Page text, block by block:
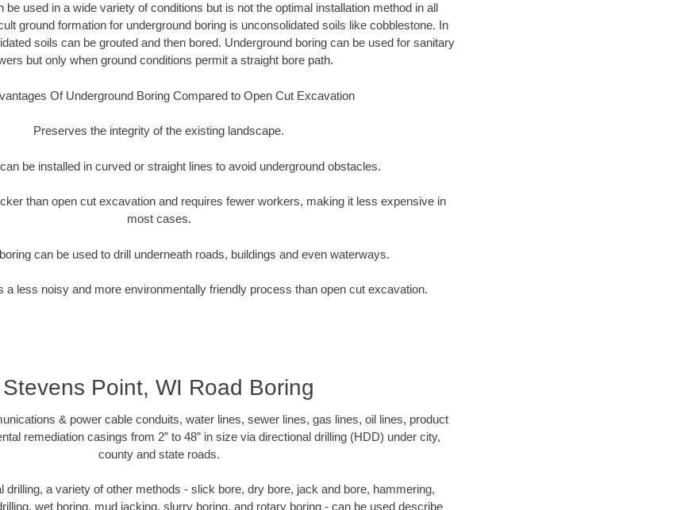
be used in a wide variety of conditions but is not the optimal installation method in all
ground formation for underground boring is unconsolidated soils like cobblestone. In
soils can be grouted and then bored. Underground boring can be used for sanitary
but only when ground conditions permit a straight bore path.
Of Underground Boring Compared to Open Cut Excavation
Preserves the integrity of the existing landscape.
be installed in curved or straight lines to avoid underground obstacles.
than open cut excavation and requires fewer workers, making it less expensive in
most cases.
can be used to drill underneath roads, buildings and even waterways.
a less noisy and more environmentally friendly process than open cut excavation.
Stevens Point, WI Road Boring
& power cable conduits, water lines, sewer lines, gas lines, oil lines, product
remediation casings from 2” to 48” in size via directional drilling (HDD) under city,
county and state roads.
drilling, a variety of other methods - slick bore, dry bore, jack and bore, hammering,
wet boring, mud jacking, slurry boring, and rotary boring - can be used describe